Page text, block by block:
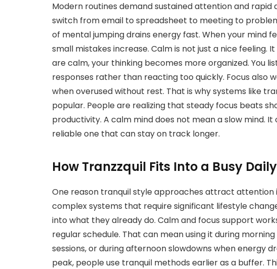
Modern routines demand sustained attention and rapid
switch from email to spreadsheet to meeting to
of mental jumping drains energy fast. When your mind
small mistakes increase. Calm is not just a nice feeling.
are calm, your thinking becomes more organized. You
responses rather than reacting too quickly. Focus also
when overused without rest. That is why systems like
popular. People are realizing that steady focus beats
productivity. A calm mind does not mean a slow mind.
reliable one that can stay on track longer.
How Tranzzquil Fits Into a Busy
One reason tranquil style approaches attract attention
complex systems that require significant lifestyle
into what they already do. Calm and focus support
regular schedule. That can mean using it during
sessions, or during afternoon slowdowns when energy
peak, people use tranquil methods earlier as a buffer.